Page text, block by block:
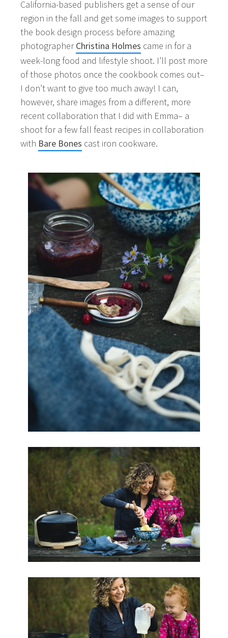
California-based publishers get a sense of our
region in the fall and get some images to support
the book design process before amazing
photographerChristina Holmes came in for a
week-long food and lifestyle shoot. I’ll post more
of those photos once the cookbook comes out–
I don’t want to give too much away! I can,
however, share images from a different, more
recent collaboration that I did with Emma– a
shoot for a few fall feast recipes in collaboration
with Bare Bones cast iron cookware.